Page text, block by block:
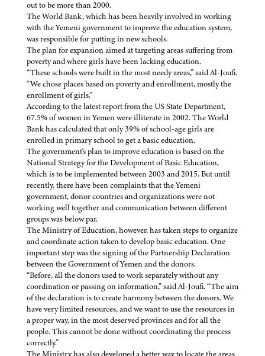
out to be more than 2000.
The World Bank, which has been heavily involved in working
with the Yemeni government to improve the education system,
was responsible for putting in new schools.
The plan for expansion aimed at targeting areas suffering from
poverty and where girls have been lacking education.
“These schools were built in the most needy areas,” said Al-Joufi.
“We chose places based on poverty and enrollment, mostly the
enrollment of girls.”
According to the latest report from the US State Department,
67.5% of women in Yemen were illiterate in 2002. The World
Bank has calculated that only 39% of school-age girls are
enrolled in primary school to get a basic education.
The government's plan to improve education is based on the
National Strategy for the Development of Basic Education,
which is to be implemented between 2003 and 2015. But until
recently, there have been complaints that the Yemeni
government, donor countries and organizations were not
working well together and communication between different
groups was below par.
The Ministry of Education, however, has taken steps to organize
and coordinate action taken to develop basic education. One
important step was the signing of the Partnership Declaration
between the Government of Yemen and the donors.
“Before, all the donors used to work separately without any
coordination or passing on information,” said Al-Joufi. “The aim
of the declaration is to create harmony between the donors. We
have very limited resources, and we want to use the resources in
a proper way, in the most deserved provinces and for all the
people. This cannot be done without coordinating the process
correctly.”